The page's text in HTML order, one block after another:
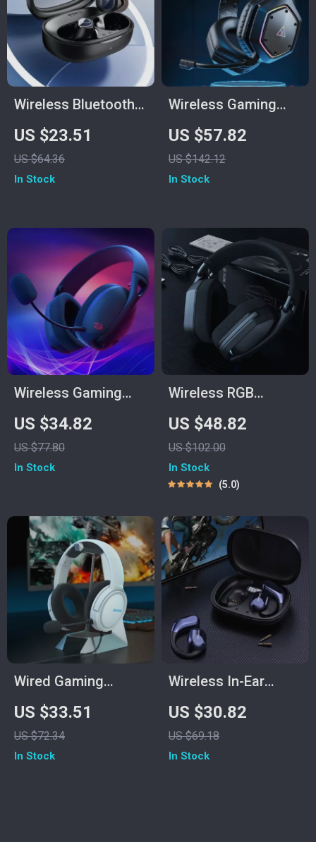
Wireless Bluetooth
5.3 Earbuds with
38H Playtime & Low
Latency
US $23.51
US $64.36
In Stock
Wireless Gaming
Headset with 7.1
Surround, ENC Mic &
Low Latency
US $57.82
US $142.12
In Stock
Wireless Gaming
Headset Bluetooth
7.1 Surround Sound
with Mic
US $34.82
US $77.80
In Stock
Wireless RGB
Gaming Headset
with 40mm Drivers &
Low-Latency
USB/Type-C
US $48.82
US $102.00
In Stock
5.0
Wired Gaming
Headset with Mic
US $33.51
US $72.34
In Stock
Wireless In-Ear
Sports Gaming
Headset with
Volume Control &
US $30.82
US $69.18
In Stock